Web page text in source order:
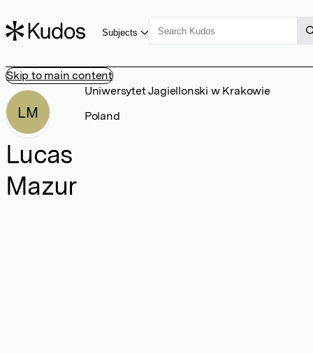
Skip to main content
Subjects
LM
Lucas
Mazur
Uniwersytet Jagiellonski w Krakowie
Poland